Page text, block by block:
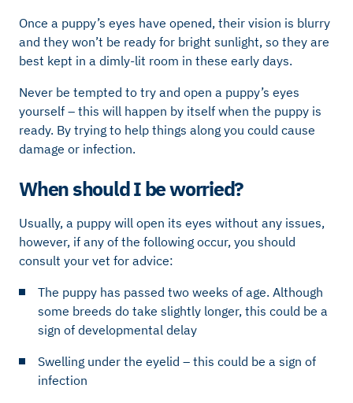
Once a puppy’s eyes have opened, their vision is blurry
and they won’t be ready for bright sunlight, so they are
best kept in a dimly-lit room in these early days.
Never be tempted to try and open a puppy’s eyes
yourself – this will happen by itself when the puppy is
ready. By trying to help things along you could cause
damage or infection.
When should I be worried?
Usually, a puppy will open its eyes without any issues,
however, if any of the following occur, you should
consult your vet for advice:
The puppy has passed two weeks of age. Although
some breeds do take slightly longer, this could be a
sign of developmental delay
Swelling under the eyelid – this could be a sign of
infection